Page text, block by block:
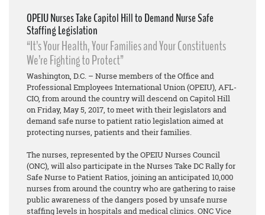
OPEIU Nurses Take Capitol Hill to Demand Nurse Safe
Staffing Legislation
“It’s Your Health, Your Families and Your Constituents
We’re Fighting to Protect”
Washington, D.C. – Nurse members of the Office and
Professional Employees International Union (OPEIU), AFL-
CIO, from around the country will descend on Capitol Hill
on Friday, May 5, 2017, to meet with their legislators and
demand safe nurse to patient ratio legislation aimed at
protecting nurses, patients and their families.
The nurses, represented by the OPEIU Nurses Council
(ONC), will also participate in the Nurses Take DC Rally for
Safe Nurse to Patient Ratios, joining an anticipated 10,000
nurses from around the country who are gathering to raise
public awareness of the dangers posed by unsafe nurse
staffing levels in hospitals and medical clinics. ONC Vice